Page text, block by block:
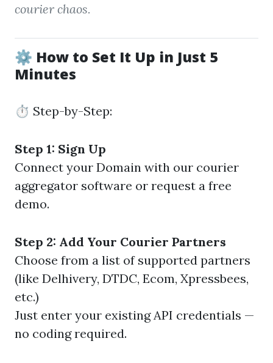
courier chaos.
⚙️ How to Set It Up in Just 5
Minutes
⏱️ Step-by-Step:
Step 1: Sign Up
Connect your Domain with our courier
aggregator software or request a free
demo.
Step 2: Add Your Courier Partners
Choose from a list of supported partners
(like Delhivery, DTDC, Ecom, Xpressbees,
etc.)
Just enter your existing API credentials —
no coding required.